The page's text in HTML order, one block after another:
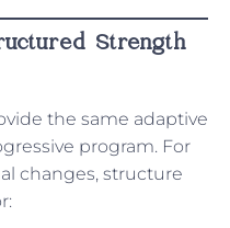
Strength
the same adaptive
program. For
changes, structure